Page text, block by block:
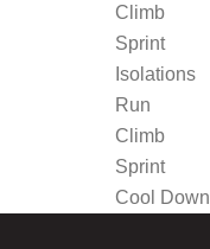
Climb
Sprint
Isolations
Run
Climb
Sprint
Cool Down